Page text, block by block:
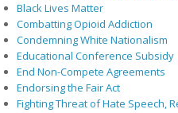
Black Lives Matter
Combatting Opioid Addiction
Condemning White Nationalism
Educational Conference Subsidy
End Non-Compete Agreements
Endorsing the Fair Act
Fighting Threat of Hate Speech,